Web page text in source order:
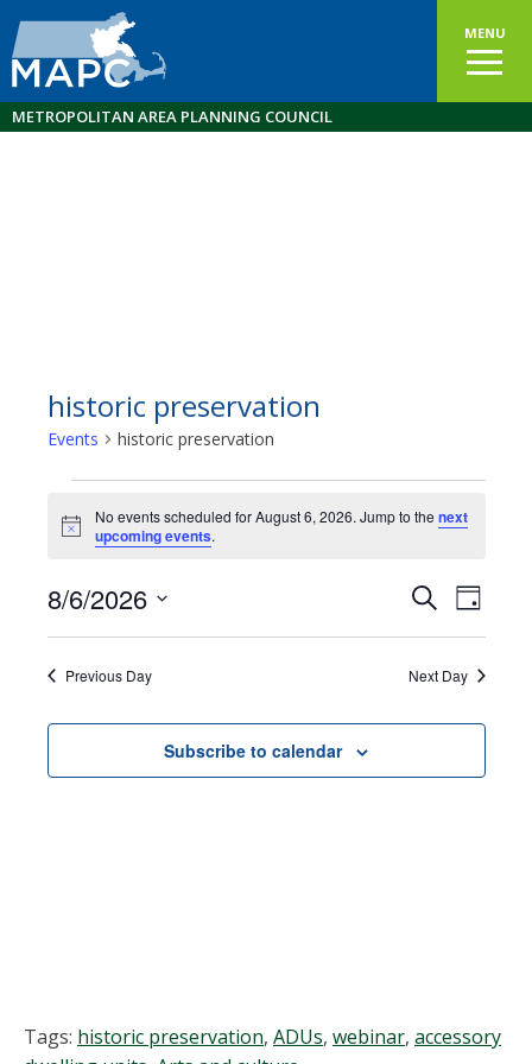
MENU
METROPOLITAN AREA PLANNING COUNCIL
historic preservation
Events historic preservation
Events
for
August
6,
Notice
No events scheduled for August 6, 2026. Jump to thenext
upcoming events.
Events
Search
SearchDay
8/6/2026
Select
Previous Day Next Day
Subscribe to calendar
Tags: historic preservation, ADUs, webinar, accessory